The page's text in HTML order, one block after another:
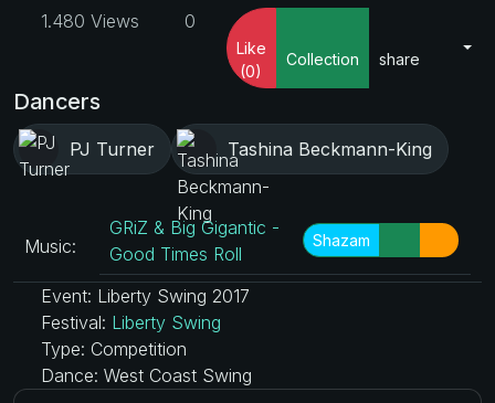
1.480 Views 0
Like
(0)
Collection share
Dancers
PJ Turner Tashina Beckmann-King
Music:
GRiZ & Big Gigantic -
Good Times Roll
Shazam
Event: Liberty Swing 2017
Festival: Liberty Swing
Type: Competition
Dance: West Coast Swing